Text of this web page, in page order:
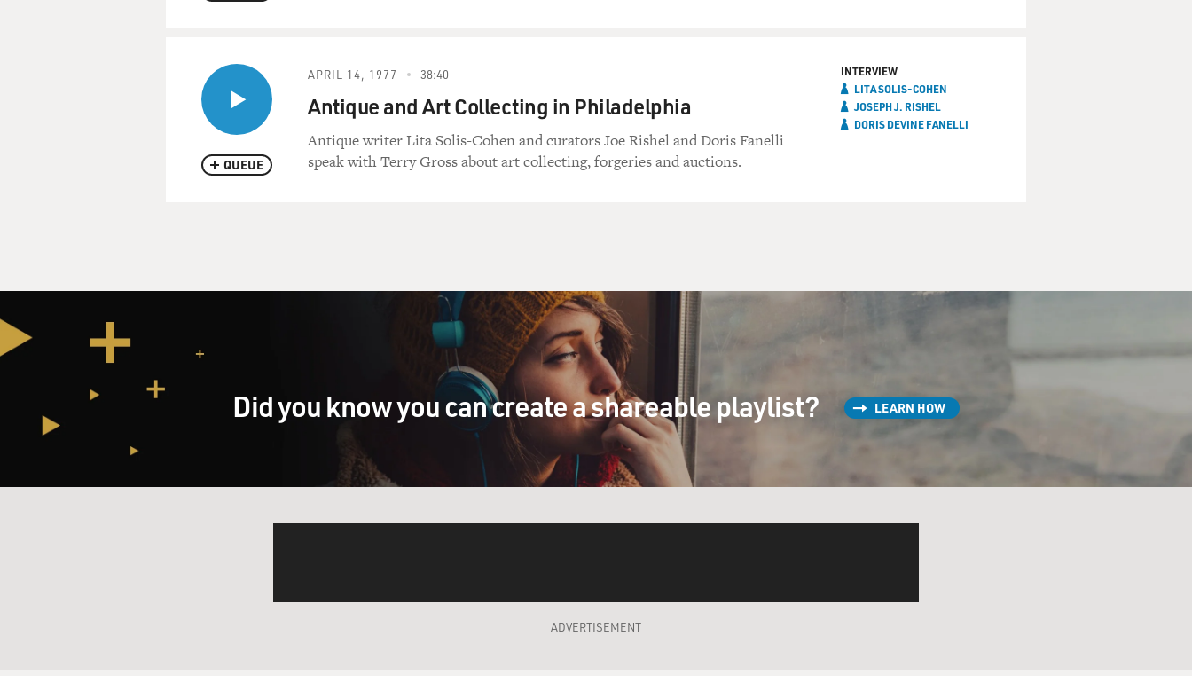
QUEUE
APRIL 14, 1977 38:40
Antique and Art Collecting in Philadelphia
Antique writer Lita Solis-Cohen and curators Joe Rishel and Doris Fanelli
speak with Terry Gross about art collecting, forgeries and auctions.
INTERVIEW
LITA SOLIS-COHEN
JOSEPH J. RISHEL
DORIS DEVINE FANELLI
Did you know you can create a shareable playlist? LEARN HOW
ADVERTISEMENT